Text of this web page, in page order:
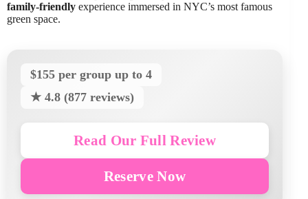
family-friendly experience immersed in NYC’s most famous
green space.
$155 per group up to 4
★ 4.8 (877 reviews)
Read Our Full Review
Reserve Now